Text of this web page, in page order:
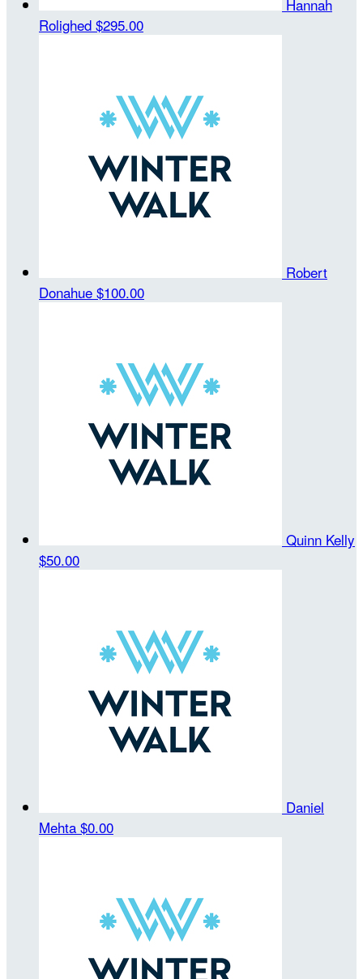
Hannah
Rolighed $295.00
Robert
Donahue $100.00
Quinn Kelly
$50.00
Daniel
Mehta $0.00